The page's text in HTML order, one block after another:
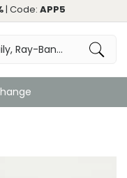
| Code: APP5